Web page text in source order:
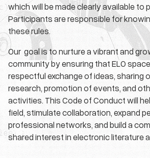
which will be made clearly available to
Participants are responsible for
these rules.
Our goal is to nurture a vibrant and
community by ensuring that ELO
respectful exchange of ideas, sharing
research, promotion of events, and
activities. This Code of Conduct will
field, stimulate collaboration, expand
professional networks, and build a
shared interest in electronic literature